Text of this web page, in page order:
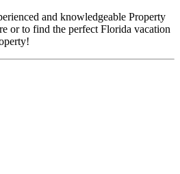
and knowledgeable Property
or to find the perfect Florida vacation